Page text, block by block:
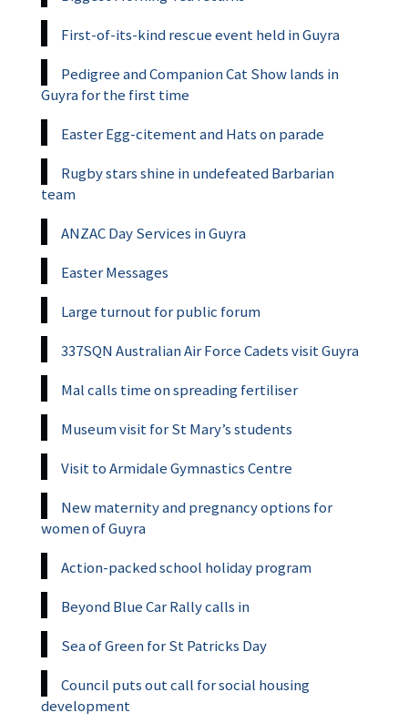
First-of-its-kind rescue event held in Guyra
Pedigree and Companion Cat Show lands in
Guyra for the first time
Easter Egg-citement and Hats on parade
Rugby stars shine in undefeated Barbarian
team
ANZAC Day Services in Guyra
Easter Messages
Large turnout for public forum
337SQN Australian Air Force Cadets visit Guyra
Mal calls time on spreading fertiliser
Museum visit for St Mary’s students
Visit to Armidale Gymnastics Centre
New maternity and pregnancy options for
women of Guyra
Action-packed school holiday program
Beyond Blue Car Rally calls in
Sea of Green for St Patricks Day
Council puts out call for social housing
development